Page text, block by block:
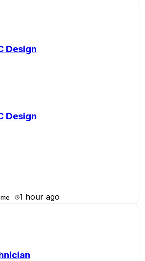
Design
Design
1 hour ago